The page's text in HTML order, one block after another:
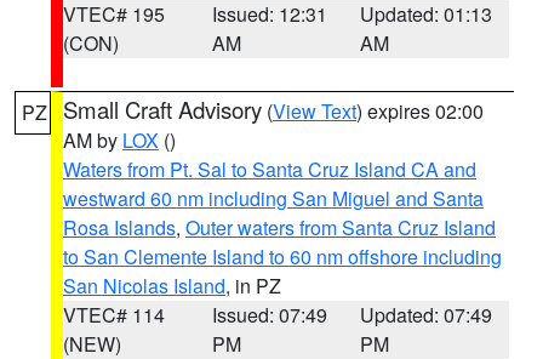
VTEC# 195
(CON)
Issued: 12:31
AM
Updated: 01:13
AM
PZ Small Craft Advisory (View Text) expires 02:00
AM by LOX ()
Waters from Pt. Sal to Santa Cruz Island CA and
westward 60 nm including San Miguel and Santa
Rosa Islands, Outer waters from Santa Cruz Island
to San Clemente Island to 60 nm offshore including
San Nicolas Island, in PZ
VTEC# 114
(NEW)
Issued: 07:49
PM
Updated: 07:49
PM